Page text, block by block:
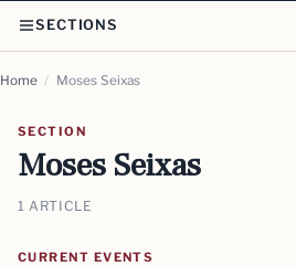
SECTIONS
Home / Moses Seixas
SECTION
Moses Seixas
1 ARTICLE
CURRENT EVENTS